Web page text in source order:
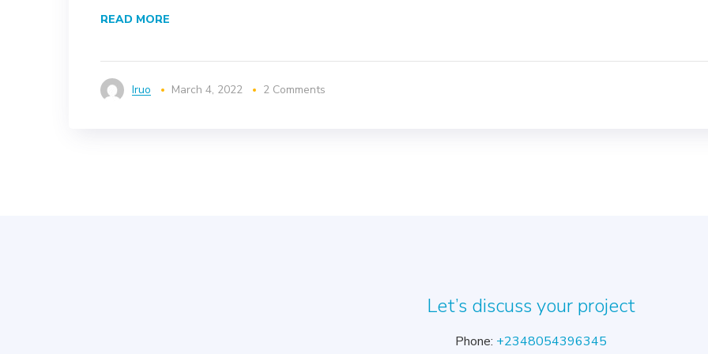
READ MORE
Iruo March 4, 2022 2 Comments
Let’s discuss your project
Phone: +2348054396345